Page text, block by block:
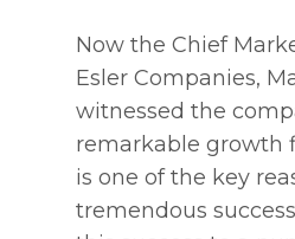
Now the Chief
Esler Companies,
witnessed the
remarkable growth
is one of the key
tremendous